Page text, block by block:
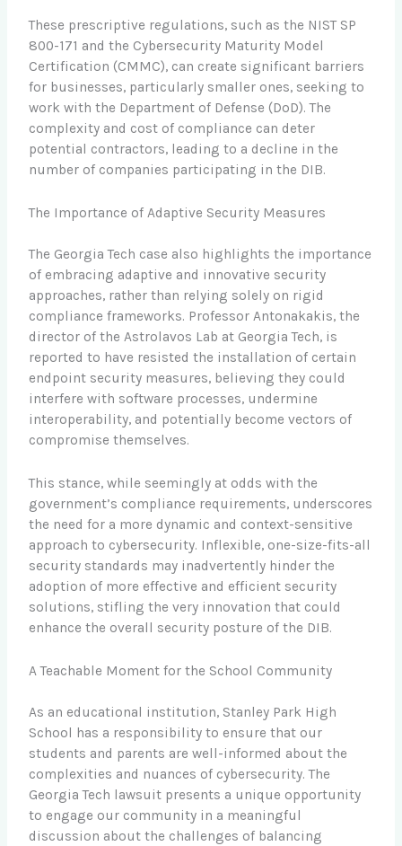
These prescriptive regulations, such as the NIST SP
800-171 and the Cybersecurity Maturity Model
Certification (CMMC), can create significant barriers
for businesses, particularly smaller ones, seeking to
work with the Department of Defense (DoD). The
complexity and cost of compliance can deter
potential contractors, leading to a decline in the
number of companies participating in the DIB.
The Importance of Adaptive Security Measures
The Georgia Tech case also highlights the importance
of embracing adaptive and innovative security
approaches, rather than relying solely on rigid
compliance frameworks. Professor Antonakakis, the
director of the Astrolavos Lab at Georgia Tech, is
reported to have resisted the installation of certain
endpoint security measures, believing they could
interfere with software processes, undermine
interoperability, and potentially become vectors of
compromise themselves.
This stance, while seemingly at odds with the
government’s compliance requirements, underscores
the need for a more dynamic and context-sensitive
approach to cybersecurity. Inflexible, one-size-fits-all
security standards may inadvertently hinder the
adoption of more effective and efficient security
solutions, stifling the very innovation that could
enhance the overall security posture of the DIB.
A Teachable Moment for the School Community
As an educational institution, Stanley Park High
School has a responsibility to ensure that our
students and parents are well-informed about the
complexities and nuances of cybersecurity. The
Georgia Tech lawsuit presents a unique opportunity
to engage our community in a meaningful
discussion about the challenges of balancing